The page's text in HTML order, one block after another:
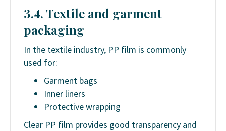
3.4. Textile and garment
packaging
In the textile industry, PP film is commonly
used for:
Garment bags
Inner liners
Protective wrapping
Clear PP film provides good transparency and